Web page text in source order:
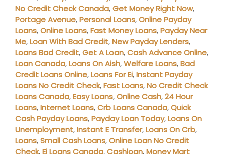
No Credit Check Canada,Get Money Right Now,
Portage Avenue,Personal Loans,Online Payday
Loans,Online Loans,Fast Money Loans,Payday Near
Me,Loan With Bad Credit,New Payday Lenders,
Loans Bad Credit,Get A Loan,Cash Advance Online,
Loan Canada,Loans On Aish,Welfare Loans,Bad
Credit Loans Online,Loans For Ei,Instant Payday
Loans No Credit Check,Fast Loans,No Credit Check
Loans Canada,Easy Loans,Online Cash,24 Hour
Loans,Internet Loans,Crb Loans Canada,Quick
Cash Payday Loans,Payday Loan Today,Loans On
Unemployment,Instant E Transfer,Loans On Crb,
Loans,Small Cash Loans,Online Loan No Credit
Check,Ei Loans Canada,Cashloan,Money Mart